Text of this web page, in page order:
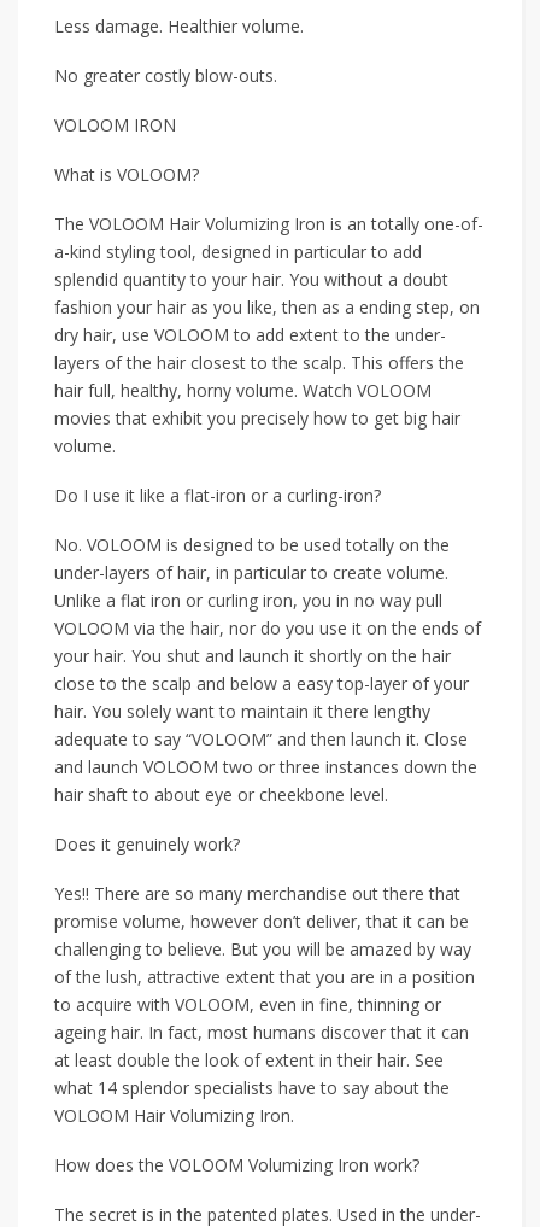
Less damage. Healthier volume.
No greater costly blow-outs.
VOLOOM IRON
What is VOLOOM?
The VOLOOM Hair Volumizing Iron is an totally one-of-
a-kind styling tool, designed in particular to add
splendid quantity to your hair. You without a doubt
fashion your hair as you like, then as a ending step, on
dry hair, use VOLOOM to add extent to the under-
layers of the hair closest to the scalp. This offers the
hair full, healthy, horny volume. Watch VOLOOM
movies that exhibit you precisely how to get big hair
volume.
Do I use it like a flat-iron or a curling-iron?
No. VOLOOM is designed to be used totally on the
under-layers of hair, in particular to create volume.
Unlike a flat iron or curling iron, you in no way pull
VOLOOM via the hair, nor do you use it on the ends of
your hair. You shut and launch it shortly on the hair
close to the scalp and below a easy top-layer of your
hair. You solely want to maintain it there lengthy
adequate to say “VOLOOM” and then launch it. Close
and launch VOLOOM two or three instances down the
hair shaft to about eye or cheekbone level.
Does it genuinely work?
Yes!! There are so many merchandise out there that
promise volume, however don’t deliver, that it can be
challenging to believe. But you will be amazed by way
of the lush, attractive extent that you are in a position
to acquire with VOLOOM, even in fine, thinning or
ageing hair. In fact, most humans discover that it can
at least double the look of extent in their hair. See
what 14 splendor specialists have to say about the
VOLOOM Hair Volumizing Iron.
How does the VOLOOM Volumizing Iron work?
The secret is in the patented plates. Used in the under-